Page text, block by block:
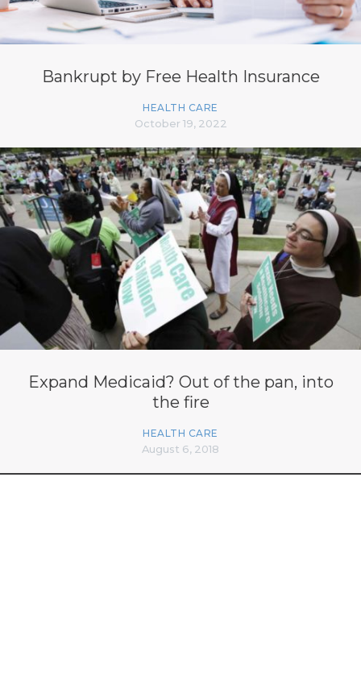
Bankrupt by Free Health Insurance
HEALTH CARE
October 19, 2022
Expand Medicaid? Out of the pan, into
the fire
HEALTH CARE
August 6, 2018